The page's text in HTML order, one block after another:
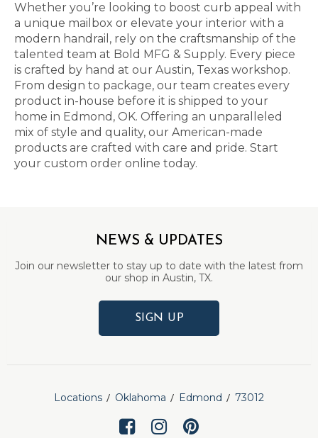
Whether you’re looking to boost curb appeal with
a unique mailbox or elevate your interior with a
modern handrail, rely on the craftsmanship of the
talented team at Bold MFG & Supply. Every piece
is crafted by hand at our Austin, Texas workshop.
From design to package, our team creates every
product in-house before it is shipped to your
home in Edmond, OK. Offering an unparalleled
mix of style and quality, our American-made
products are crafted with care and pride. Start
your custom order online today.
NEWS & UPDATES
Join our newsletter to stay up to date with the latest from
our shop in Austin, TX.
SIGN UP
Locations Oklahoma Edmond 73012